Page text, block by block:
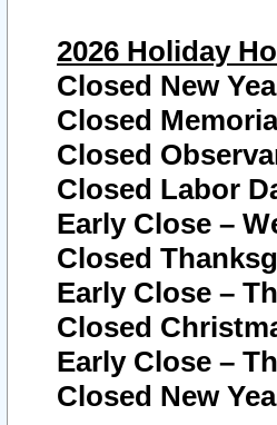
2026 Holiday
Closed New
Closed
Closed
Closed Labor
Early Close –
Closed
Early Close –
Closed
Early Close –
Closed New